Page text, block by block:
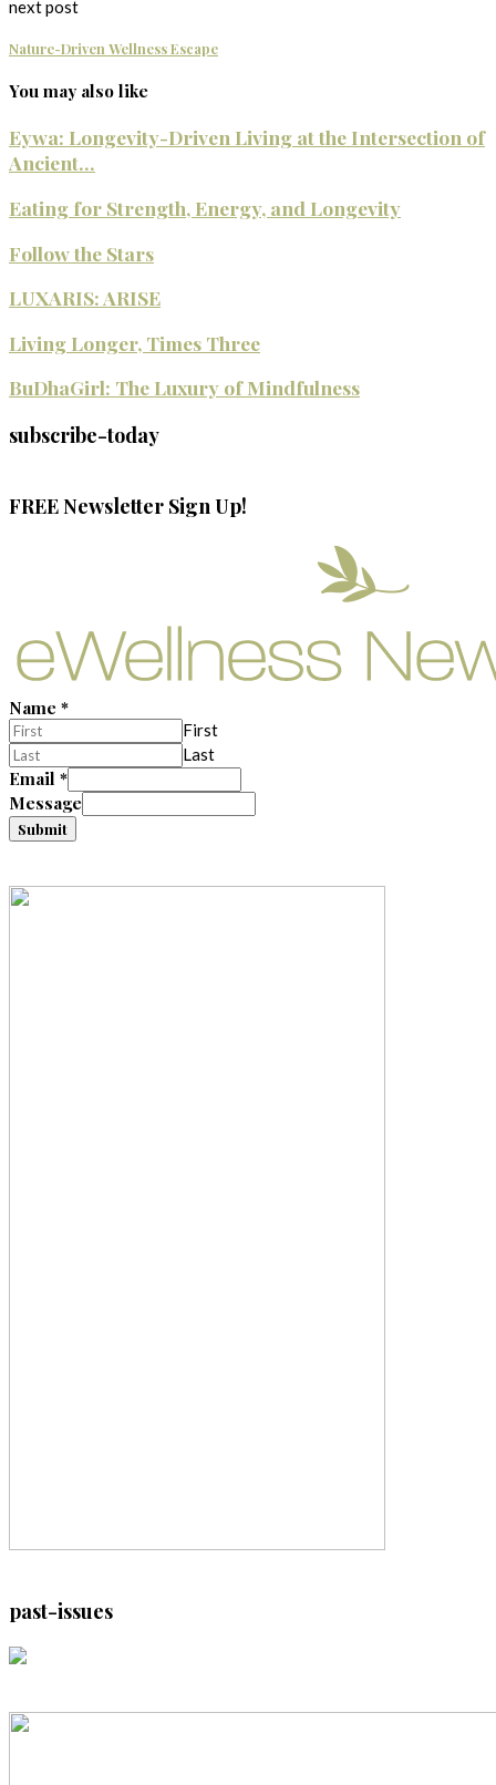
next post
Nature-Driven Wellness Escape
You may also like
Eywa: Longevity-Driven Living at the Intersection of
Ancient...
Eating for Strength, Energy, and Longevity
Follow the Stars
LUXARIS: ARISE
Living Longer, Times Three
BuDhaGirl: The Luxury of Mindfulness
subscribe-today
FREE Newsletter Sign Up!
Name *
First
Last
Email *
Message
Submit
past-issues